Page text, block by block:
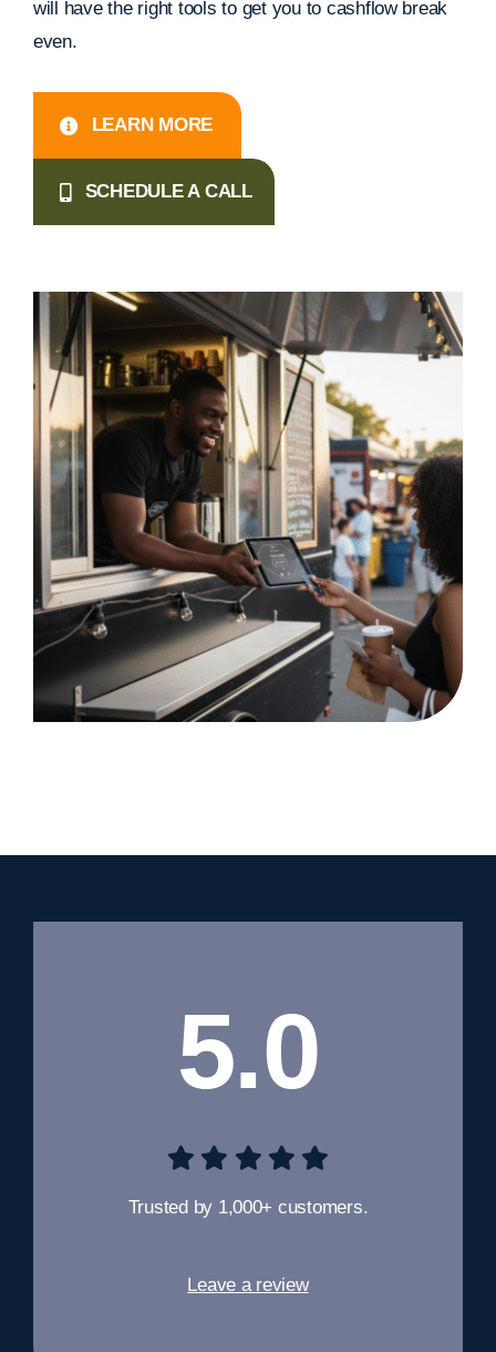
will have the right tools to get you to cashflow break
even.
LEARN MORE
SCHEDULE A CALL
5.0
Trusted by 1,000+ customers.
Leave a review